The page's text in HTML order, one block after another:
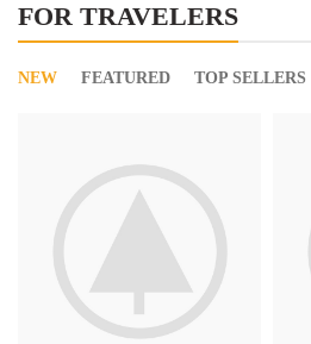
FOR TRAVELERS
NEW FEATURED TOP SELLERS